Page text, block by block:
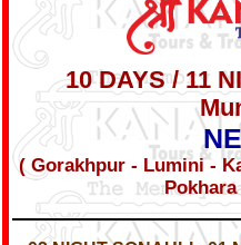
10 DAYS / 11
( Gorakhpur - Lumini -